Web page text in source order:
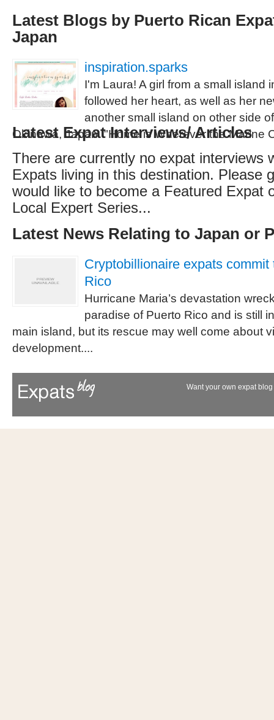
Latest Blogs by Puerto Rican
Japan
inspiration.sparks
I'm Laura! A girl from a small island
followed her heart, as well as her
another small island on other side
Okinawa, Japan. "Home is Wherever the Marine
Latest Expat Interviews/ Articles
There are currently no expat interviews
Expats living in this destination. Please
would like to become a Featured Expat
Local Expert Series...
Latest News Relating to Japan or
Cryptobillionaire expats
Rico
Hurricane Maria’s devastation
paradise of Puerto Rico and is still
main island, but its rescue may well come about
development....
Want your own expat